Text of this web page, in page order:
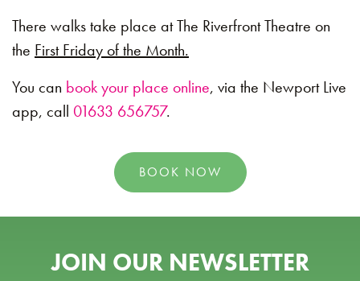
There walks take place at The Riverfront Theatre on
the First Friday of the Month.
You can book your place online, via the Newport Live
app, call 01633 656757.
BOOK NOW
JOIN OUR NEWSLETTER